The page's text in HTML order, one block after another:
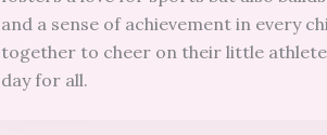
and a sense of achievement in every
together to cheer on their little
day for all.